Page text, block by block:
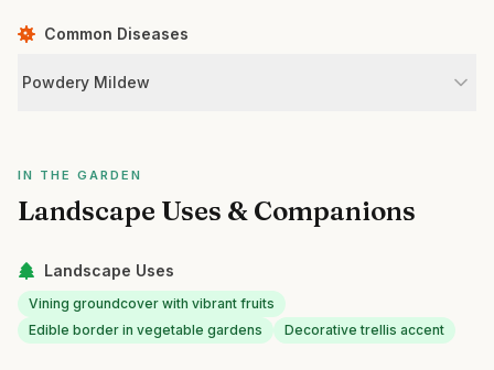
Common Diseases
Powdery Mildew
IN THE GARDEN
Landscape Uses & Companions
Landscape Uses
Vining groundcover with vibrant fruits
Edible border in vegetable gardens
Decorative trellis accent